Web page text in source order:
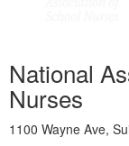
National
Nurses
1100 Wayne Ave,